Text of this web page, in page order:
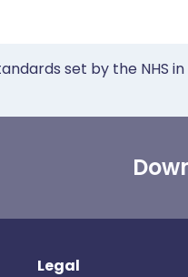
set by the NHS
Legal